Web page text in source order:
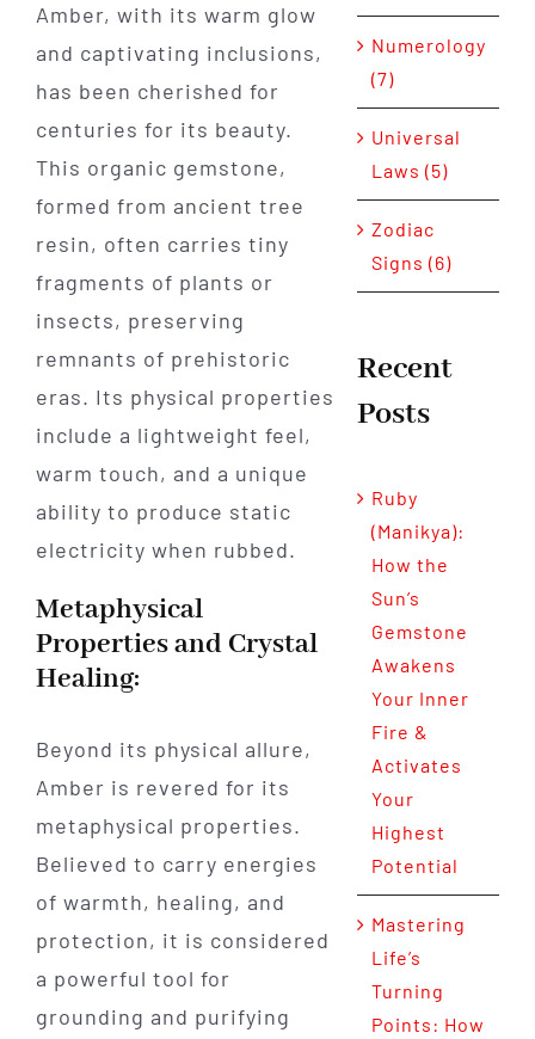
Amber, with its warm glow
and captivating inclusions,
has been cherished for
centuries for its beauty.
This organic gemstone,
formed from ancient tree
resin, often carries tiny
fragments of plants or
insects, preserving
remnants of prehistoric
eras. Its physical properties
include a lightweight feel,
warm touch, and a unique
ability to produce static
electricity when rubbed.
Metaphysical
Properties and Crystal
Healing:
Beyond its physical allure,
Amber is revered for its
metaphysical properties.
Believed to carry energies
of warmth, healing, and
protection, it is considered
a powerful tool for
grounding and purifying
Numerology
(7)
Universal
Laws (5)
Zodiac
Signs (6)
Recent
Posts
Ruby
(Manikya):
How the
Sun’s
Gemstone
Awakens
Your Inner
Fire &
Activates
Your
Highest
Potential
Mastering
Life’s
Turning
Points: How